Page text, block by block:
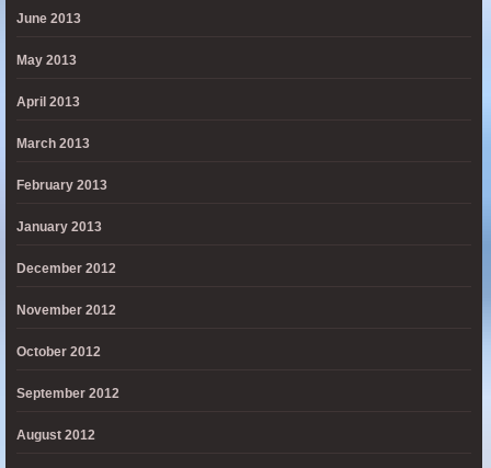
June 2013
May 2013
April 2013
March 2013
February 2013
January 2013
December 2012
November 2012
October 2012
September 2012
August 2012